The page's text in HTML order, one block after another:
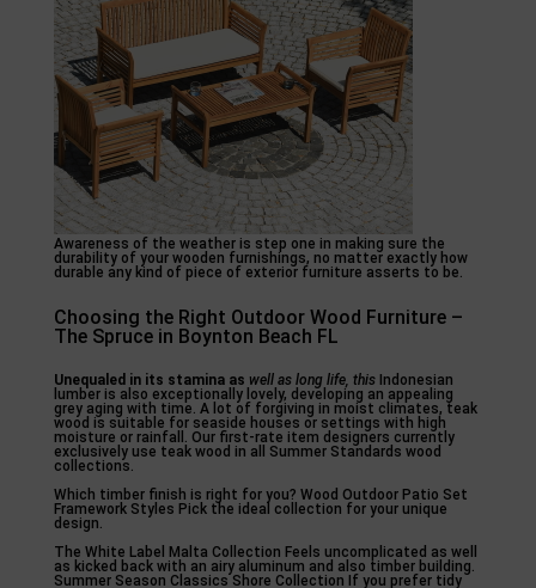
Awareness of the weather is step one in making sure the
durability of your wooden furnishings, no matter exactly how
durable any kind of piece of exterior furniture asserts to be.
Choosing the Right Outdoor Wood Furniture –
The Spruce in Boynton Beach FL
Unequaled in its stamina as well as long life, thisIndonesian
lumber is also exceptionally lovely, developing an appealing
grey aging with time. A lot of forgiving in moist climates, teak
wood is suitable for seaside houses or settings with high
moisture or rainfall. Our first-rate item designers currently
exclusively use teak wood in all Summer Standards wood
collections.
Which timber finish is right for you? Wood Outdoor Patio Set
Framework Styles Pick the ideal collection for your unique
design.
The White Label Malta Collection Feels uncomplicated as well
as kicked back with an airy aluminum and also timber building.
Summer Season Classics Shore Collection If you prefer tidy